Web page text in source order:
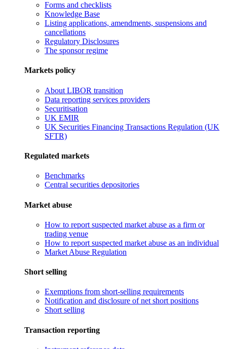
Forms and checklists
Knowledge Base
Listing applications, amendments, suspensions and
cancellations
Regulatory Disclosures
The sponsor regime
Markets policy
About LIBOR transition
Data reporting services providers
Securitisation
UK EMIR
UK Securities Financing Transactions Regulation (UK
SFTR)
Regulated markets
Benchmarks
Central securities depositories
Market abuse
How to report suspected market abuse as a firm or
trading venue
How to report suspected market abuse as an individual
Market Abuse Regulation
Short selling
Exemptions from short-selling requirements
Notification and disclosure of net short positions
Short selling
Transaction reporting